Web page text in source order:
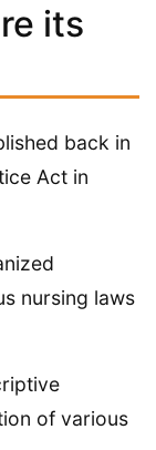
its
back in
Act in
nursing laws
of various